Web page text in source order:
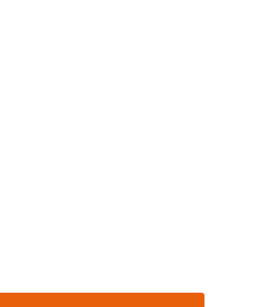
ASSEMBLY - NG (2406-012)
PILOT ASSEMBLY - NG